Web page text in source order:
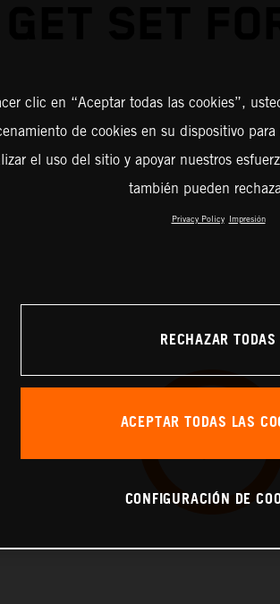
clic en “Aceptar todas las cookies”,
de cookies en su dispositivo
el uso del sitio y apoyar nuestros
también pueden
Privacy Policy Impresión
RECHAZAR TODAS
ACEPTAR TODAS LAS
CONFIGURACIÓN DE